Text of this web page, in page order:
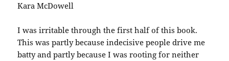
Kara McDowell
I was irritable through the first half of this book.
This was partly because indecisive people drive me
batty and partly because I was rooting for neither